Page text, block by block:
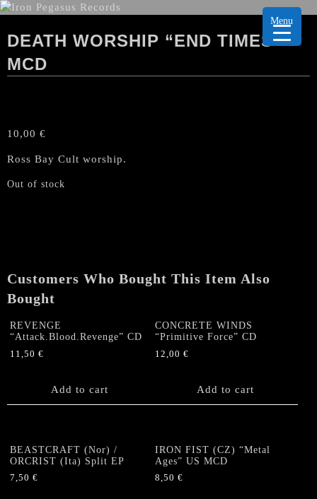
DEATH WORSHIP “END TIMES”
MCD
10,00 €
Ross Bay Cult worship.
Out of stock
Customers Who Bought This Item Also
Bought
REVENGE
“Attack.Blood.Revenge” CD
11,50 €
Add to cart
CONCRETE WINDS
“Primitive Force” CD
12,00€
Add to cart
BEASTCRAFT (Nor) /
ORCRIST (Ita) Split EP
7,50 €
IRON FIST (CZ) “Metal
Ages” US MCD
8,50€
Menu